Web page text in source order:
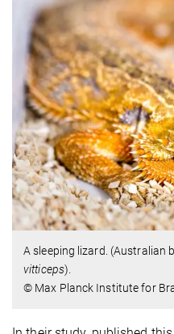
A sleeping lizard. (Australian
vitticeps).
© Max Planck Institute for